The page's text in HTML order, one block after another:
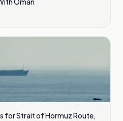
for Strait of Hormuz Route,